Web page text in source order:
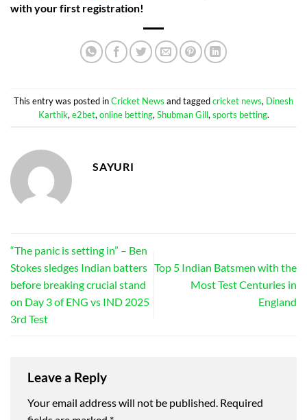
with your first registration!
This entry was posted inCricket News and taggedcricket news, Dinesh
Karthik, e2bet, online betting, Shubman Gill, sports betting.
SAYURI
“The panic is setting in” – Ben
Stokes sledges Indian batters
before breaking crucial stand
on Day 3 of ENG vs IND 2025
3rd Test
Top 5 Indian Batsmen with the
Most Test Centuries in
England
Leave a Reply
Your email address will not be published. Required